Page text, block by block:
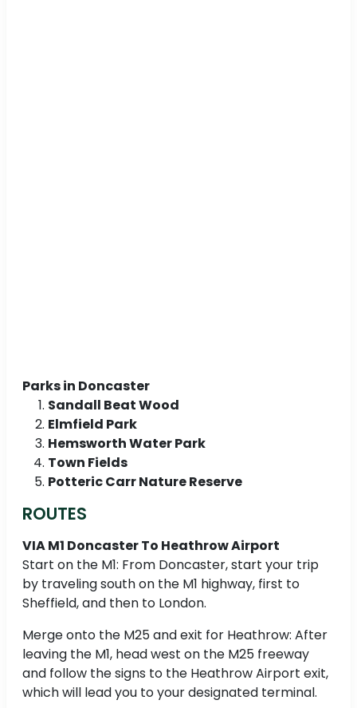
Parks in Doncaster
Sandall Beat Wood
Elmfield Park
Hemsworth Water Park
Town Fields
Potteric Carr Nature Reserve
ROUTES
VIA M1 Doncaster To Heathrow Airport
Start on the M1: From Doncaster, start your trip
by traveling south on the M1 highway, first to
Sheffield, and then to London.
Merge onto the M25 and exit for Heathrow: After
leaving the M1, head west on the M25 freeway
and follow the signs to the Heathrow Airport exit,
which will lead you to your designated terminal.